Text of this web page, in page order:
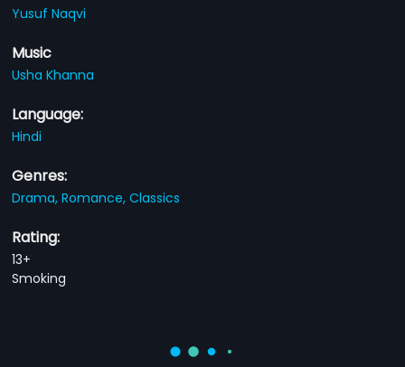
Yusuf Naqvi
Music
Usha Khanna
Language:
Hindi
Genres:
Drama,Romance,Classics
Rating:
13+
Smoking